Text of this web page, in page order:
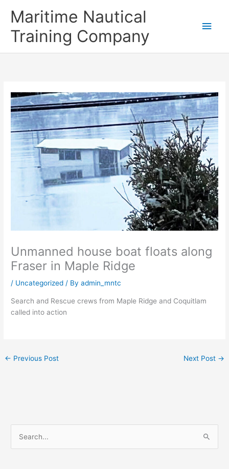
Maritime Nautical
Training Company
Unmanned house boat floats along
Fraser in Maple Ridge
/ Uncategorized / Byadmin_mntc
Search and Rescue crews from Maple Ridge and Coquitlam
called into action
← Previous Post Next Post →